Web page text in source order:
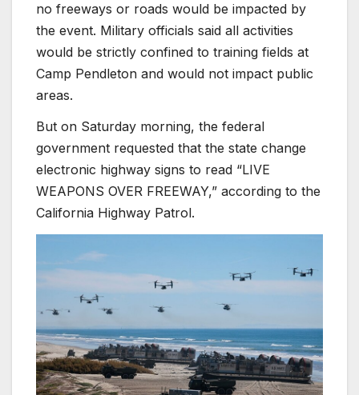
no freeways or roads would be impacted by
the event. Military officials said all activities
would be strictly confined to training fields at
Camp Pendleton and would not impact public
areas.
But on Saturday morning, the federal
government requested that the state change
electronic highway signs to read “LIVE
WEAPONS OVER FREEWAY,” according to the
California Highway Patrol.